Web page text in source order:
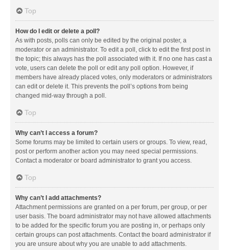
Top
How do I edit or delete a poll?
As with posts, polls can only be edited by the original poster, a
moderator or an administrator. To edit a poll, click to edit the first post in
the topic; this always has the poll associated with it. If no one has cast a
vote, users can delete the poll or edit any poll option. However, if
members have already placed votes, only moderators or administrators
can edit or delete it. This prevents the poll’s options from being
changed mid-way through a poll.
Top
Why can’t I access a forum?
Some forums may be limited to certain users or groups. To view, read,
post or perform another action you may need special permissions.
Contact a moderator or board administrator to grant you access.
Top
Why can’t I add attachments?
Attachment permissions are granted on a per forum, per group, or per
user basis. The board administrator may not have allowed attachments
to be added for the specific forum you are posting in, or perhaps only
certain groups can post attachments. Contact the board administrator if
you are unsure about why you are unable to add attachments.